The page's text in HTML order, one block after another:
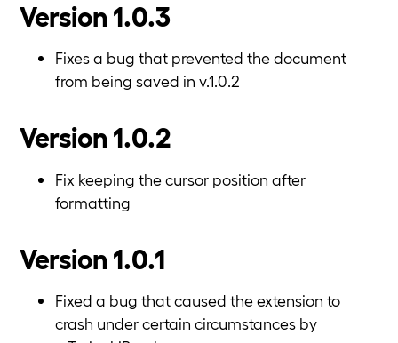
Version 1.0.3
Fixes a bug that prevented the document
from being saved in v.1.0.2
Version 1.0.2
Fix keeping the cursor position after
formatting
Version 1.0.1
Fixed a bug that caused the extension to
crash under certain circumstances by